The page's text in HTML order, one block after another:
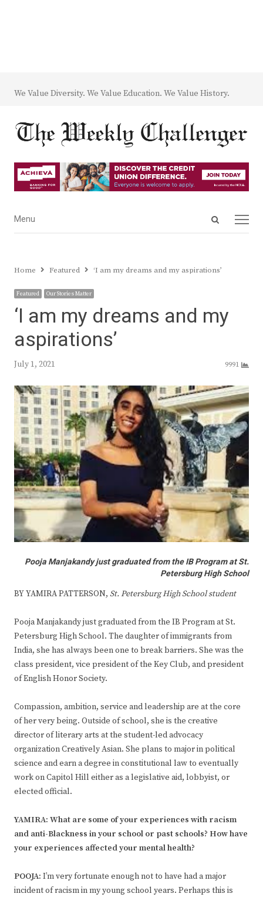
We Value Diversity. We Value Education. We Value History.
Open
Menu
Menu
Home Featured ‘I am my dreams and my aspirations’
Featured Our Stories Matter
‘I am my dreams and my
aspirations’
July 1, 2021 9991
Pooja Manjakandy just graduated from the IB Program at St.
Petersburg High School
BY YAMIRA PATTERSON, St. Petersburg High School student
Pooja Manjakandy just graduated from the IB Program at St.
Petersburg High School. The daughter of immigrants from
India, she has always been one to break barriers. She was the
class president, vice president of the Key Club, and president
of English Honor Society.
Compassion, ambition, service and leadership are at the core
of her very being. Outside of school, she is the creative
director of literary arts at the student-led advocacy
organization Creatively Asian. She plans to major in political
science and earn a degree in constitutional law to eventually
work on Capitol Hill either as a legislative aid, lobbyist, or
elected official.
YAMIRA: What are some of your experiences with racism
and anti-Blackness in your school or past schools? How have
your experiences affected your mental health?
POOJA: I’m very fortunate enough not to have had a major
incident of racism in my young school years. Perhaps this is